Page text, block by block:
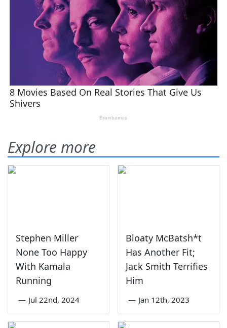
Explore more
Stephen Miller
None Too Happy
With Kamala
Running
— Jul 22nd, 2024
Bloaty McBatsh*t
Has Another Fit;
Jack Smith Terrifies
Him
— Jan 12th, 2023